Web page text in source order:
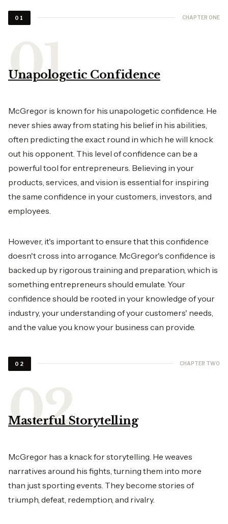
01 CHAPTER ONE
Unapologetic Confidence
McGregor is known for his unapologetic confidence. He
never shies away from stating his belief in his abilities,
often predicting the exact round in which he will knock
out his opponent. This level of confidence can be a
powerful tool for entrepreneurs. Believing in your
products, services, and vision is essential for inspiring
the same confidence in your customers, investors, and
employees.
However, it's important to ensure that this confidence
doesn't cross into arrogance. McGregor's confidence is
backed up by rigorous training and preparation, which is
something entrepreneurs should emulate. Your
confidence should be rooted in your knowledge of your
industry, your understanding of your customers' needs,
and the value you know your business can provide.
02 CHAPTER TWO
Masterful Storytelling
McGregor has a knack for storytelling. He weaves
narratives around his fights, turning them into more
than just sporting events. They become stories of
triumph, defeat, redemption, and rivalry.